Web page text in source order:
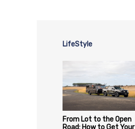
LifeStyle
From Lot to the Open